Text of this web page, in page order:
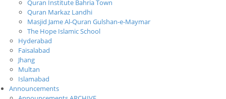
Quran Institute Bahria Town
Quran Markaz Landhi
Masjid Jame Al-Quran Gulshan-e-Maymar
The Hope Islamic School
Hyderabad
Faisalabad
Jhang
Multan
Islamabad
Announcements